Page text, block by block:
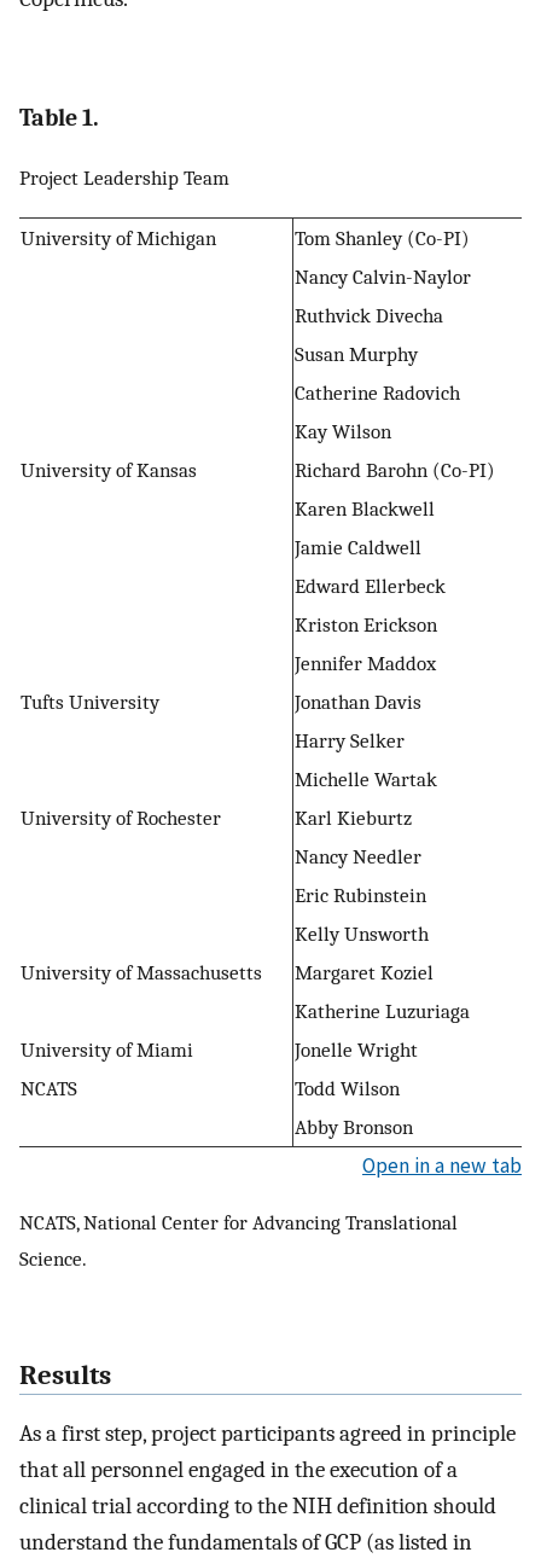
Table 1.
Project Leadership Team
University of Michigan
Tom Shanley (Co-PI)
Nancy Calvin-Naylor
Ruthvick Divecha
Susan Murphy
Catherine Radovich
Kay Wilson
University of Kansas
Richard Barohn (Co-PI)
Karen Blackwell
Jamie Caldwell
Edward Ellerbeck
Kriston Erickson
Jennifer Maddox
Tufts University
Jonathan Davis
Harry Selker
Michelle Wartak
University of Rochester
Karl Kieburtz
Nancy Needler
Eric Rubinstein
Kelly Unsworth
University of Massachusetts
Margaret Koziel
Katherine Luzuriaga
University of Miami
Jonelle Wright
NCATS
Todd Wilson
Abby Bronson
Open in a new tab
NCATS, National Center for Advancing Translational
Science.
Results
As a first step, project participants agreed in principle
that all personnel engaged in the execution of a
clinical trial according to the NIH definition should
understand the fundamentals of GCP (as listed in